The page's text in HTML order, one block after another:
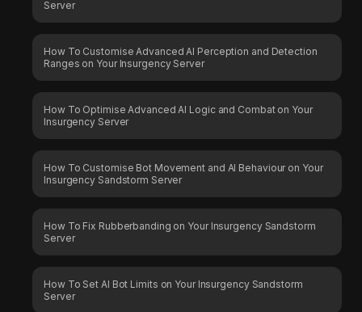
Server
How To Customise Advanced AI Perception and Detection
Ranges on Your Insurgency Server
How To Optimise Advanced AI Logic and Combat on Your
Insurgency Server
How To Customise Bot Movement and AI Behaviour on Your
Insurgency Sandstorm Server
How To Fix Rubberbanding on Your Insurgency Sandstorm
Server
How To Set AI Bot Limits on Your Insurgency Sandstorm
Server